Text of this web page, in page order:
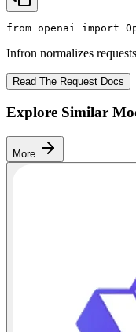
from openai import
Infron normalizes
Read The Request Docs
Explore Similar
More